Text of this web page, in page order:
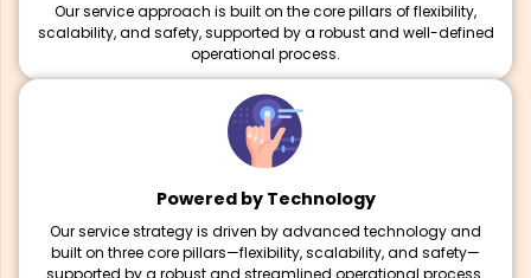
Our service approach is built on the core pillars of flexibility,
scalability, and safety, supported by a robust and well-defined
operational process.
Powered by Technology
Our service strategy is driven by advanced technology and
built on three core pillars—flexibility, scalability, and safety—
supported by a robust and streamlined operational process.